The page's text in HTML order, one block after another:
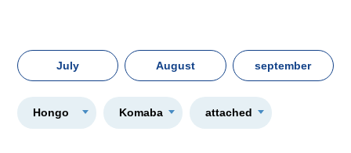
July August september
Hongo Komaba attached